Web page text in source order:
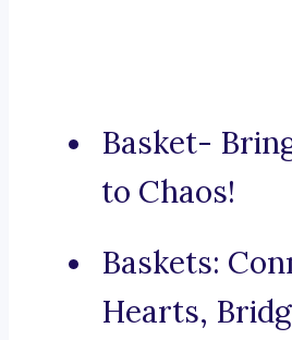
Basket-
to Chaos!
Baskets:
Hearts,